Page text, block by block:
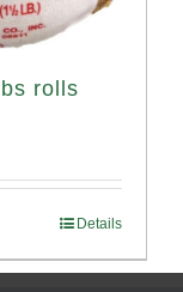
rolls
Details